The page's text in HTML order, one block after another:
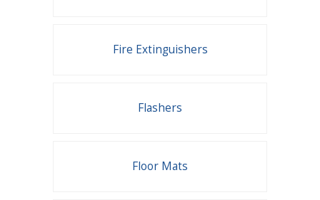
Fire Extinguishers
Flashers
Floor Mats